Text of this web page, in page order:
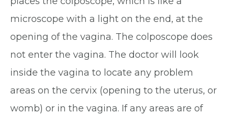
microscope with a light on the end, at the
opening of the vagina. The colposcope does
not enter the vagina. The doctor will look
inside the vagina to locate any problem
areas on the cervix (opening to the uterus, or
womb) or in the vagina. If any areas are of